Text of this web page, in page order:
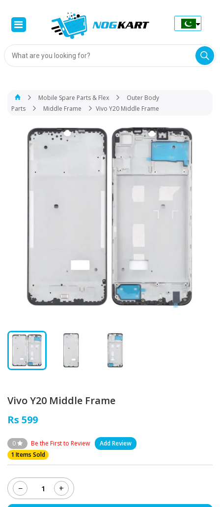
Products
search
Mobile Spare Parts & Flex
Outer Body
Parts
Middle Frame Vivo Y20 Middle Frame
Vivo Y20 Middle Frame
Rs 599
0 Be the First to Review
Add Review
1 Items Sold
−
Vivo
Y20
+